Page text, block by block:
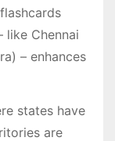
like Chennai
– enhances
states have
are